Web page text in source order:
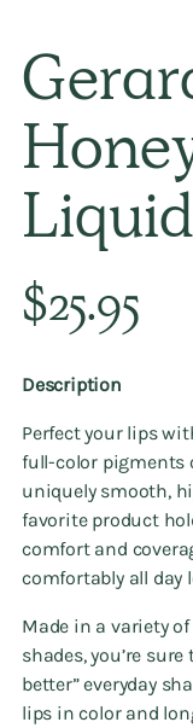
Regular
price
$25.95
Description
Perfect your lips
full-color pigments
uniquely smooth,
favorite product
comfort and
comfortably all day
Made in a variety
shades, you’re
better” everyday
lips in color and